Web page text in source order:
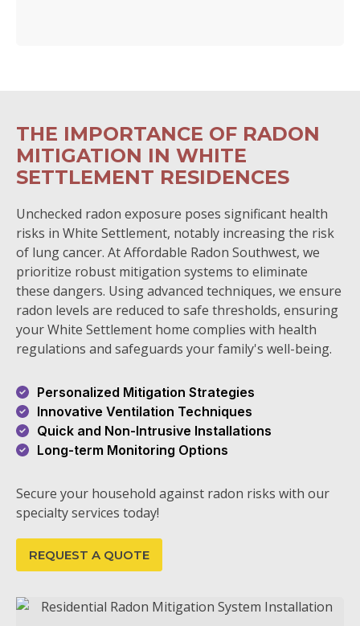
THE IMPORTANCE OF RADON
MITIGATION IN WHITE
SETTLEMENT RESIDENCES
Unchecked radon exposure poses significant health
risks in White Settlement, notably increasing the risk
of lung cancer. At Affordable Radon Southwest, we
prioritize robust mitigation systems to eliminate
these dangers. Using advanced techniques, we ensure
radon levels are reduced to safe thresholds, ensuring
your White Settlement home complies with health
regulations and safeguards your family's well-being.
Personalized Mitigation Strategies
Innovative Ventilation Techniques
Quick and Non-Intrusive Installations
Long-term Monitoring Options
Secure your household against radon risks with our
specialty services today!
REQUEST A QUOTE